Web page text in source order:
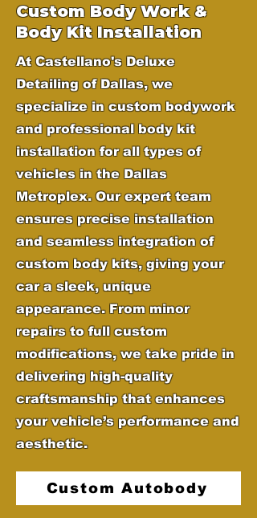
Custom Body Work &
Body Kit Installation
At Castellano's Deluxe
Detailing of Dallas, we
specialize in custom bodywork
and professional body kit
installation for all types of
vehicles in the Dallas
Metroplex. Our expert team
ensures precise installation
and seamless integration of
custom body kits, giving your
car a sleek, unique
appearance. From minor
repairs to full custom
modifications, we take pride in
delivering high-quality
craftsmanship that enhances
your vehicle’s performance and
aesthetic.
Custom Autobody